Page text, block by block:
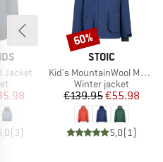
Jacket
Price
(3)
BRAND
STOIC
Item(s)
Kid's MountainWool MMXX. UppsalaSt. II Jacket
Product group
Winter jacket
Price
€139.95Reduced Price
€55.98
5,0(1)
Discount
60%